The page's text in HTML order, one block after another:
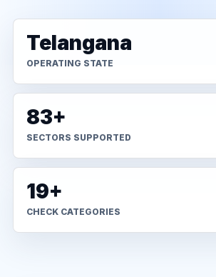
Telangana
OPERATING STATE
83+
SECTORS SUPPORTED
19+
CHECK CATEGORIES